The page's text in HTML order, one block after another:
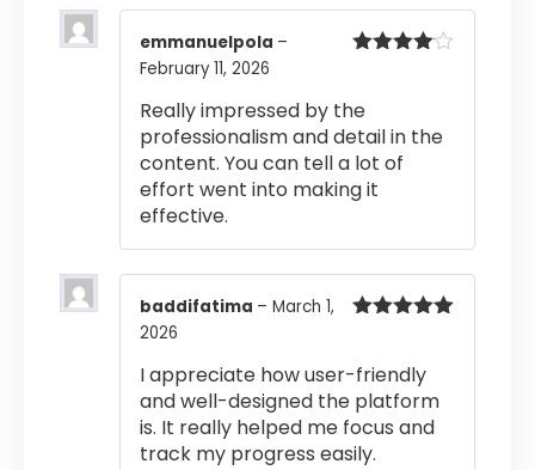
emmanuelpola –
February 11, 2026
Really impressed by the
professionalism and detail in the
content. You can tell a lot of
effort went into making it
effective.
baddifatima – March 1,
2026
I appreciate how user-friendly
and well-designed the platform
is. It really helped me focus and
track my progress easily.